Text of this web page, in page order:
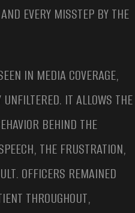
EVERY MISSTEP BY THE
IN MEDIA COVERAGE,
IT ALLOWS THE
BEHIND THE
THE FRUSTRATION,
OFFICERS REMAINED
THROUGHOUT,